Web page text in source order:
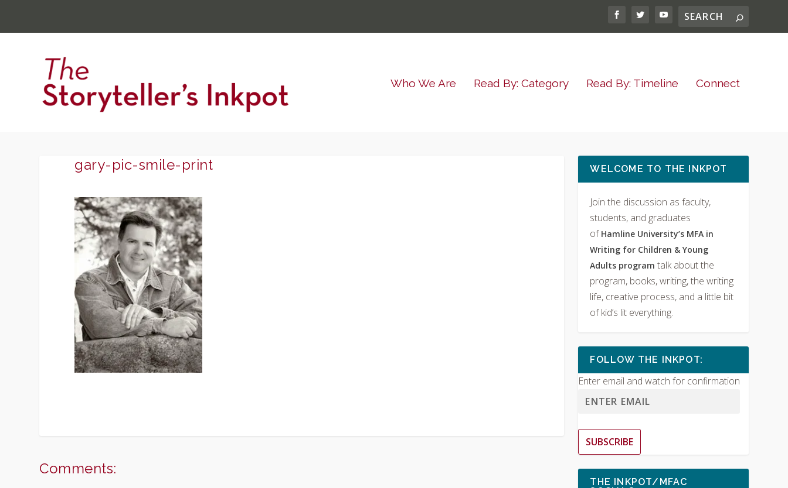
Who We Are Read By: Category Read By: Timeline Connect
gary-pic-smile-print
Comments:
WELCOME TO THE INKPOT
Join the discussion as faculty,
students, and graduates
of Hamline University’s MFA in
Writing for Children & Young
Adults programtalk about the
program, books, writing, the writing
life, creative process, and a little bit
of kid’s lit everything.
FOLLOW THE INKPOT:
Enter email and watch for confirmation
SUBSCRIBE
THE INKPOT/MFAC